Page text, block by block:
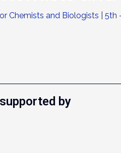
Chemists and Biologists | 5th –
by